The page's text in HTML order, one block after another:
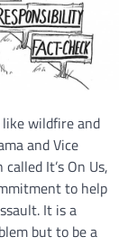
like wildfire and
and Vice
It’s On Us,
to help
It is a
but to be a